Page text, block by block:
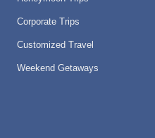
Corporate Trips
Customized Travel
Weekend Getaways